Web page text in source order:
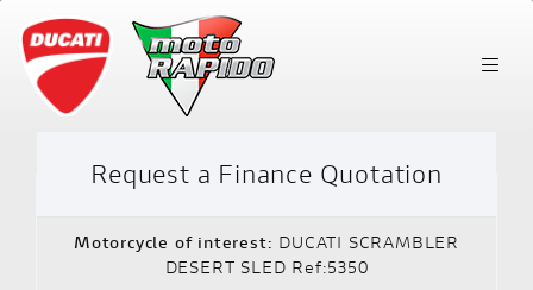
Request a Finance Quotation
Motorcycle of interest: DUCATI SCRAMBLER
DESERT SLED Ref:5350